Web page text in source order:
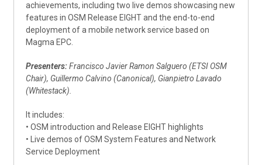
achievements, including two live demos showcasing new
features in OSM Release EIGHT and the end-to-end
deployment of a mobile network service based on
Magma EPC.
Presenters:Francisco Javier Ramon Salguero (ETSI OSM
Chair), Guillermo Calvino (Canonical), Gianpietro Lavado
(Whitestack).
It includes:
• OSM introduction and Release EIGHT highlights
• Live demos of OSM System Features and Network
Service Deployment